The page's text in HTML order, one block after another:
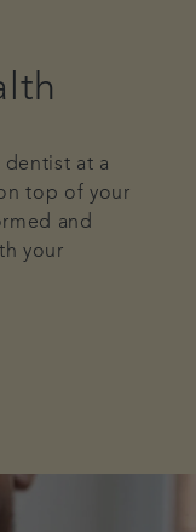
dentist at a
top of your
and
your